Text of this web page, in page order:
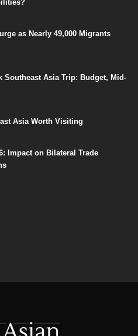
as Nearly 49,000 Migrants
Southeast Asia Trip: Budget, Mid-
Asia Worth Visiting
Impact on Bilateral Trade